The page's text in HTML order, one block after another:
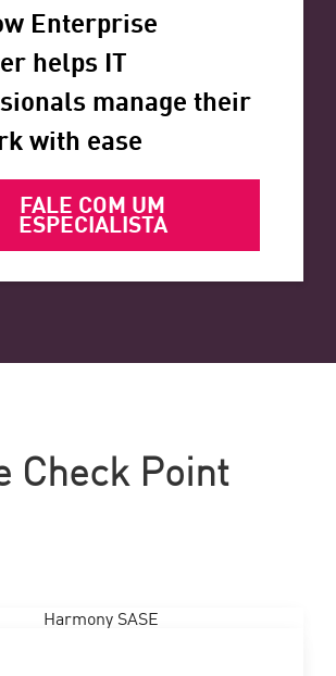
Enterprise
helps IT
manage their
with ease
FALE COM UM
ESPECIALISTA
Check Point